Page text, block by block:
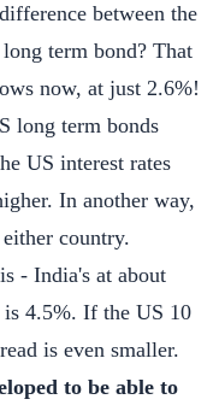
between the
term bond? That
now, at just 2.6%!
US interest rates
In another way,
country.
- India's at about
is 4.5%. If the US 10
is even smaller.
to be able to